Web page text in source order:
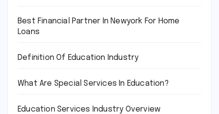
Best Financial Partner In Newyork For Home
Loans
Definition Of Education Industry
What Are Special Services In Education?
Education Services Industry Overview